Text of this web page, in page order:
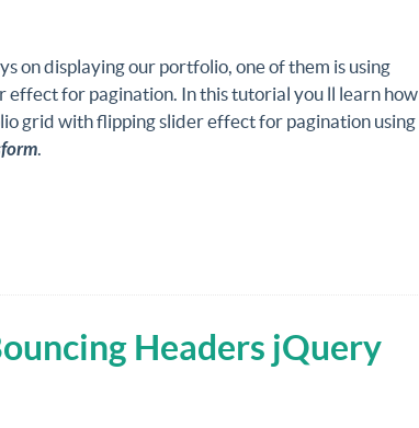
on displaying our portfolio, one of them is using
effect for pagination. In this tutorial you ll learn how
grid with flipping slider effect for pagination using
.
Headers jQuery